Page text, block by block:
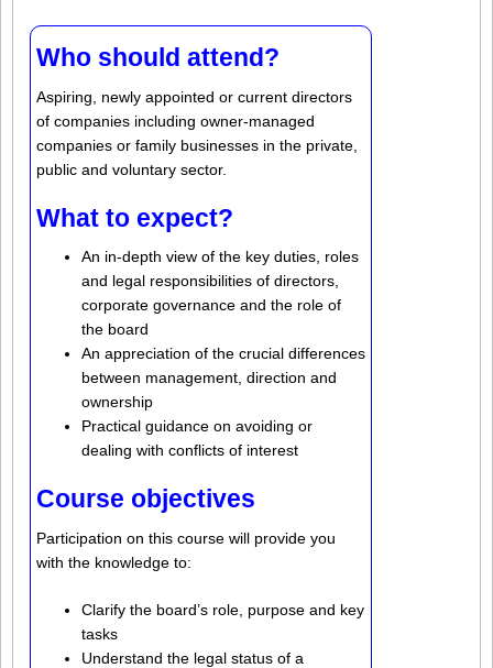
Who should attend?
Aspiring, newly appointed or current directors
of companies including owner-managed
companies or family businesses in the private,
public and voluntary sector.
What to expect?
An in-depth view of the key duties, roles
and legal responsibilities of directors,
corporate governance and the role of
the board
An appreciation of the crucial differences
between management, direction and
ownership
Practical guidance on avoiding or
dealing with conflicts of interest
Course objectives
Participation on this course will provide you
with the knowledge to:
Clarify the board’s role, purpose and key
tasks
Understand the legal status of a